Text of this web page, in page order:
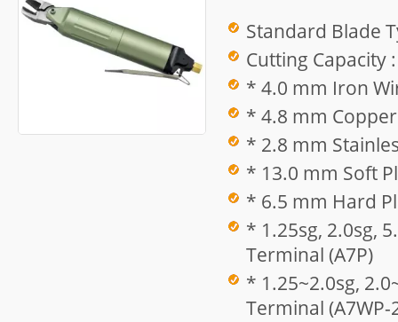
Standard Blade
Cutting Capacity :
* 4.0 mm Iron
* 4.8 mm
* 2.8 mm
* 13.0 mm Soft
* 6.5 mm Hard
* 1.25sg, 2.0sg,
Terminal (A7P)
* 1.25~2.0sg,
Terminal (A7WP-